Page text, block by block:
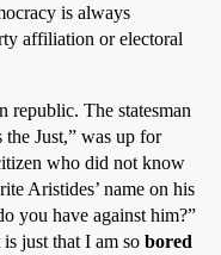
is always
affiliation or electoral
republic. The statesman
Just,” was up for
who did not know
Aristides’ name on his
you have against him?”
just that I am so bored